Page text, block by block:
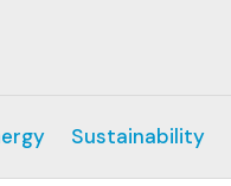
Sustainability